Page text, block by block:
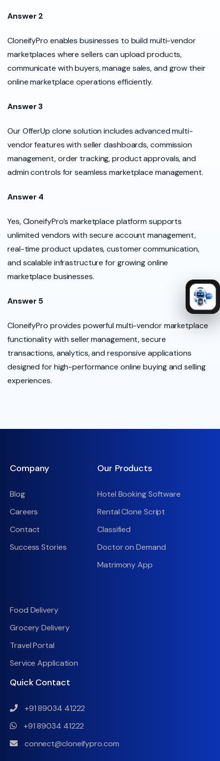
Answer 2
CloneifyPro enables businesses to build multi-vendor
marketplaces where sellers can upload products,
communicate with buyers, manage sales, and grow their
online marketplace operations efficiently.
Answer 3
Our OfferUp clone solution includes advanced multi-
vendor features with seller dashboards, commission
management, order tracking, product approvals, and
admin controls for seamless marketplace management.
Answer 4
Yes, CloneifyPro’s marketplace platform supports
unlimited vendors with secure account management,
real-time product updates, customer communication,
and scalable infrastructure for growing online
marketplace businesses.
Answer 5
CloneifyPro provides powerful multi-vendor marketplace
functionality with seller management, secure
transactions, analytics, and responsive applications
designed for high-performance online buying and selling
experiences.
Company
Blog
Careers
Contact
Success Stories
Our Products
Hotel Booking Software
Rental Clone Script
Classified
Doctor on Demand
Matrimony App
Food Delivery
Grocery Delivery
Travel Portal
Service Application
Quick Contact
+91 89034 41222
+91 89034 41222
connect@cloneifypro.com